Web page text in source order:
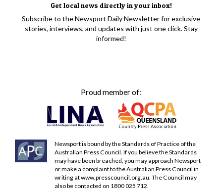
Get local news directly in your inbox!
Subscribe to the Newsport Daily Newsletter for exclusive
stories, interviews, and updates with just one click. Stay
informed!
Proud member of:
Newsport is bound by the Standards of Practice of the
Australian Press Council. If you believe the Standards
may have been breached, you may approach Newsport
or make a complaint to the Australian Press Council in
writing atwww.presscouncil.org.au . The Council may
also be contacted on 1800 025 712.